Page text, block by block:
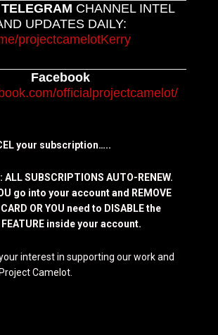
TELEGRAM CHANNEL INTEL
UPDATES DAILY:
projectcamelotKerry
Facebook
officialprojectcamelot/
your subscription…..
ALL SUBSCRIPTIONS AUTO-RENEW.
go into your account and REMOVE
OR YOU need to DISABLE the
FEATURE inside your account.
interest in supporting our work and
Camelot.